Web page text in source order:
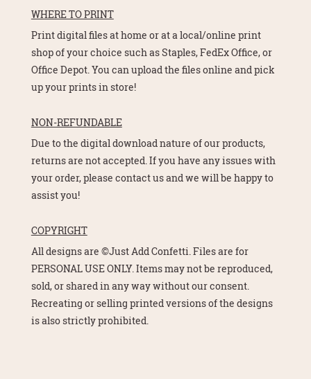
WHERE TO PRINT
Print digital files at home or at a local/online print
shop of your choice such as Staples, FedEx Office, or
Office Depot. You can upload the files online and pick
up your prints in store!
NON-REFUNDABLE
Due to the digital download nature of our products,
returns are not accepted. If you have any issues with
your order, please contact us and we will be happy to
assist you!
COPYRIGHT
All designs are ©Just Add Confetti. Files are for
PERSONAL USE ONLY. Items may not be reproduced,
sold, or shared in any way without our consent.
Recreating or selling printed versions of the designs
is also strictly prohibited.